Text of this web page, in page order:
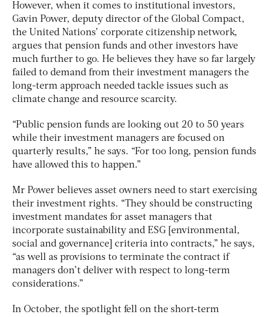
However, when it comes to institutional investors,
Gavin Power, deputy director of the Global Compact,
the United Nations’ corporate citizenship network,
argues that pension funds and other investors have
much further to go. He believes they have so far largely
failed to demand from their investment managers the
long-term approach needed tackle issues such as
climate change and resource scarcity.
“Public pension funds are looking out 20 to 50 years
while their investment managers are focused on
quarterly results,” he says. “For too long, pension funds
have allowed this to happen.”
Mr Power believes asset owners need to start exercising
their investment rights. “They should be constructing
investment mandates for asset managers that
incorporate sustainability and ESG [environmental,
social and governance] criteria into contracts,” he says,
“as well as provisions to terminate the contract if
managers don’t deliver with respect to long-term
considerations.”
In October, the spotlight fell on the short-term